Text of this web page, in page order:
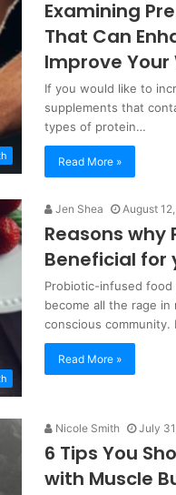
Examining
That Can
Improve Your
If you would like to
supplements that
types of protein…
Read More »
Jen Shea August
Reasons why
Beneficial for
Probiotic-infused food
become all the rage
conscious
Read More »
Nicole Smith July
6 Tips You
with Muscle